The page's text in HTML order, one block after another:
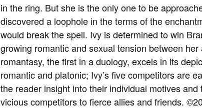
in the ring. But she is the only one to be
discovered a loophole in the terms of the
would break the spell. Ivy is determined to win
growing romantic and sexual tension between
romantasy, the first in a duology, excels in its
romantic and platonic; Ivy’s five competitors are
the reader insight into their individual motives
vicious competitors to fierce allies and friends.